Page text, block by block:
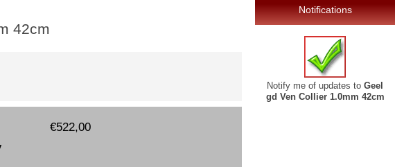
42cm
€522,00
Notifications
Notify me of updates toGeel
gd Ven Collier 1.0mm 42cm